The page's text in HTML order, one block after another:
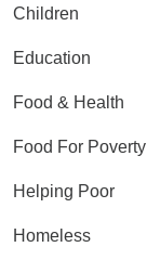
Children
Education
Food & Health
Food For Poverty
Helping Poor
Homeless